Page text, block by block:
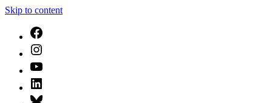
Skip to content